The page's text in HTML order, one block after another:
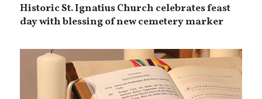
Historic St. Ignatius Church celebrates feast
day with blessing of new cemetery marker